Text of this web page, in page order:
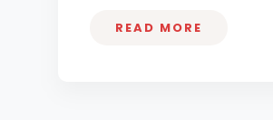
READ MORE